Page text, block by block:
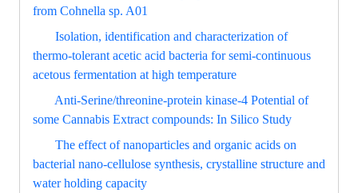
from Cohnella sp. A01
Isolation, identification and characterization of
thermo-tolerant acetic acid bacteria for semi-continuous
acetous fermentation at high temperature
Anti-Serine/threonine-protein kinase-4 Potential of
some Cannabis Extract compounds: In Silico Study
The effect of nanoparticles and organic acids on
bacterial nano-cellulose synthesis, crystalline structure and
water holding capacity